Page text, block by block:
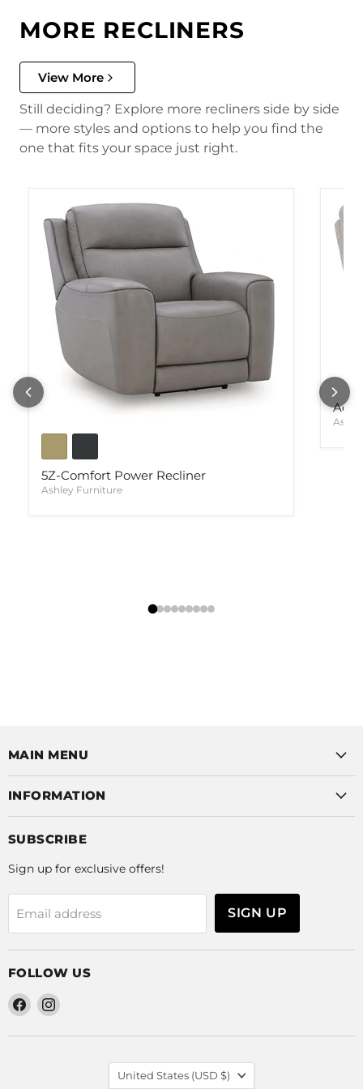
MORE RECLINERS
View More
Still deciding? Explore more recliners side by side
— more styles and options to help you find the
one that fits your space just right.
5Z-Comfort Power Recliner
Ashley Furniture
MAIN MENU
INFORMATION
SUBSCRIBE
Sign up for exclusive offers!
Email address SIGN UP
FOLLOW US
Find
us
on
Find
on
COUNTRY
United States (USD $)